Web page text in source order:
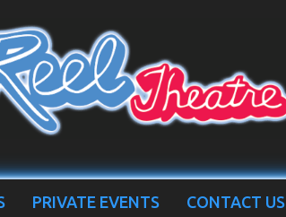
PRIVATE EVENTS CONTACT US